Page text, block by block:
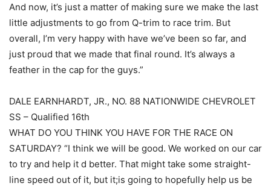
And now, it’s just a matter of making sure we make the last
little adjustments to go from Q-trim to race trim. But
overall, I’m very happy with have we’ve been so far, and
just proud that we made that final round. It’s always a
feather in the cap for the guys.”
DALE EARNHARDT, JR., NO. 88 NATIONWIDE CHEVROLET
SS – Qualified 16th
WHAT DO YOU THINK YOU HAVE FOR THE RACE ON
SATURDAY? “I think we will be good. We worked on our car
to try and help it d better. That might take some straight-
line speed out of it, but it;is going to hopefully help us be